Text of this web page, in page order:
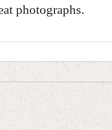
photographs.